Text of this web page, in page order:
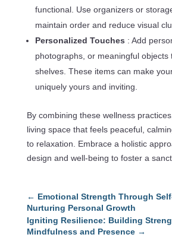
functional. Use organizers or
maintain order and reduce visual
Personalized Touches : Add
photographs, or meaningful objects
shelves. These items can make
uniquely yours and inviting.
By combining these wellness
living space that feels peaceful,
to relaxation. Embrace a holistic
design and well-being to foster a
← Emotional Strength Through
Nurturing Personal Growth
Igniting Resilience: Building
Mindfulness and Presence→